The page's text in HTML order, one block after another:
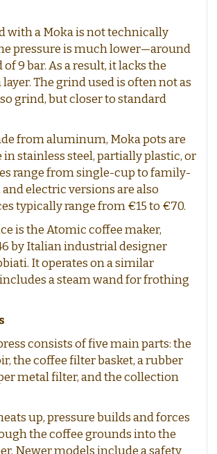
with a Moka is not technically
pressure is much lower—around
of 9 bar. As a result, it lacks the
The grind used is often not as
grind, but closer to standard
from aluminum, Moka pots are
stainless steel, partially plastic, or
range from single-cup to family-
electric versions are also
typically range from €15 to €70.
is the Atomic coffee maker,
by Italian industrial designer
It operates on a similar
a steam wand for frothing
consists of five main parts: the
the coffee filter basket, a rubber
metal filter, and the collection
up, pressure builds and forces
the coffee grounds into the
Newer models include a safety